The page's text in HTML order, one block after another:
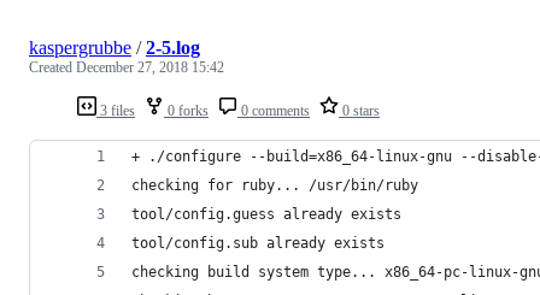
3 files 0 forks 0 comments 0 stars
kaspergrubbe /2-5.log
Created December 27, 2018 15:42
+ ./configure --build=x86_64-linux-gnu --
checking for ruby... /usr/bin/ruby
tool/config.guess already exists
tool/config.sub already exists
checking build system type... x86_64-pc-linux-